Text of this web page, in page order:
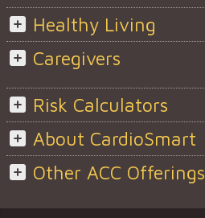
Healthy Living
Caregivers
Risk Calculators
About CardioSmart
Other ACC Offerings